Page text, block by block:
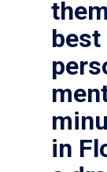
best
in